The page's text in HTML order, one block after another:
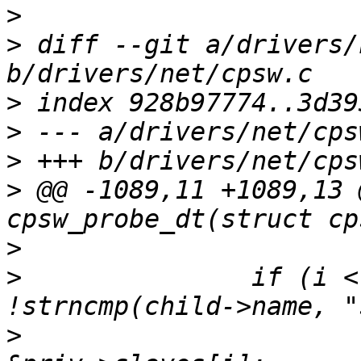
>
> diff --git a/drivers/
>
>
>
> @@ -1089,11
>
>
>